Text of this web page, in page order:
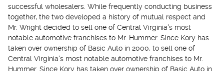
successful wholesalers. While frequently conducting business
together, the two developed a history of mutual respect and
Mr. Wright decided to sell one of Central Virginia's most
notable automotive franchises to Mr. Hummer. Since Kory has
taken over ownership of Basic Auto in 2000, to sell one of
Central Virginia's most notable automotive franchises to Mr.
Hummer. Since Kory has taken over ownership of Basic Auto in